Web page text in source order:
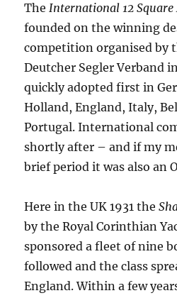
TheInternational 12 Square
founded on the winning
competition organised by
Deutcher Segler Verband
quickly adopted first in
Holland, England, Italy,
Portugal. International
shortly after – and if my
brief period it was also an
Here in the UK 1931 the
by the Royal Corinthian
sponsored a fleet of nine
followed and the class
England. Within a few